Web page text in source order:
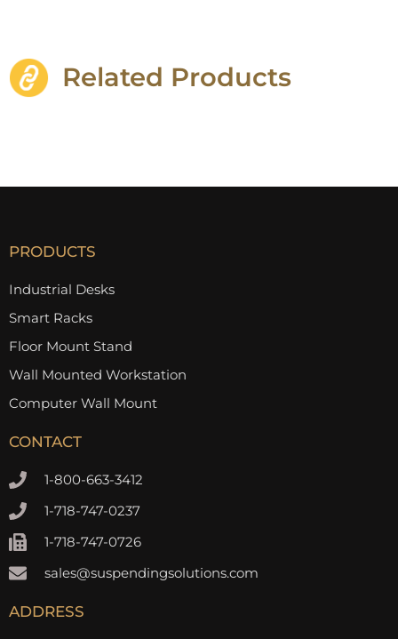
Related Products
PRODUCTS
Industrial Desks
Smart Racks
Floor Mount Stand
Wall Mounted Workstation
Computer Wall Mount
CONTACT
1-800-663-3412
1-718-747-0237
1-718-747-0726
sales@suspendingsolutions.com
ADDRESS